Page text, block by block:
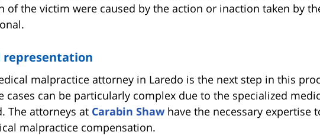
of the victim were caused by the action or inaction taken by
representation
malpractice attorney in Laredo is the next step in this
cases can be particularly complex due to the specialized
The attorneys at Carabin Shaw have the necessary expertise
malpractice compensation.